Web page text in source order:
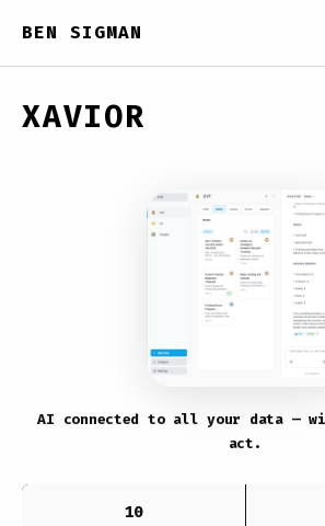
BEN SIGMAN
XAVIOR
AI connected to all your data —
act.
10